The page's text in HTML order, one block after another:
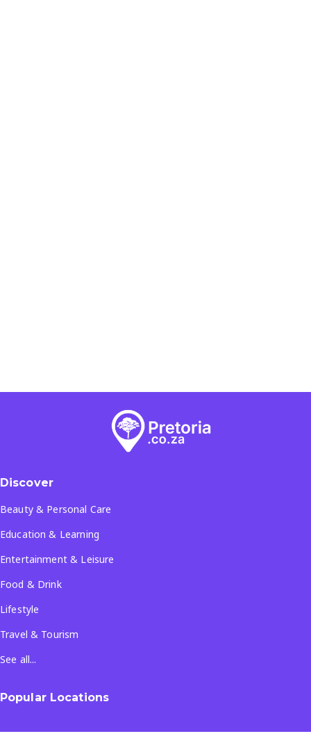
Discover
Beauty & Personal Care
Education & Learning
Entertainment & Leisure
Food & Drink
Lifestyle
Travel & Tourism
See all...
Popular Locations